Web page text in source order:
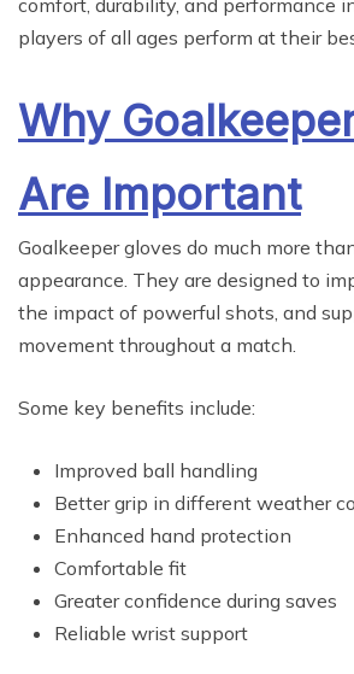
comfort, durability, and performance
players of all ages perform at their
Why
Are Important
Goalkeeper gloves do much more
appearance. They are designed to
the impact of powerful shots, and
movement throughout a match.
Some key benefits include:
Improved ball handling
Better grip in different weather
Enhanced hand protection
Comfortable fit
Greater confidence during saves
Reliable wrist support